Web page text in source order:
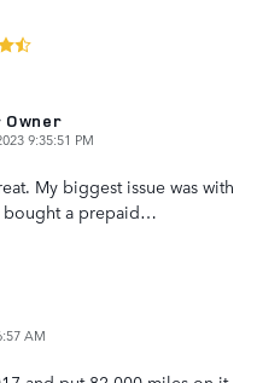
Owner
9:35:51 PM
My biggest issue was with
a prepaid…
AM